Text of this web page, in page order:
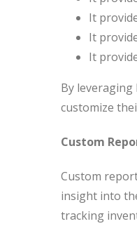
It
It
It
By leveraging
customize
Custom
Custom
insight into
tracking